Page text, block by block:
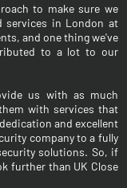
to make sure we
services in London at
and one thing we've
to a lot to our
us with as much
with services that
and excellent
company to a fully
solutions. So, if
further than UK Close